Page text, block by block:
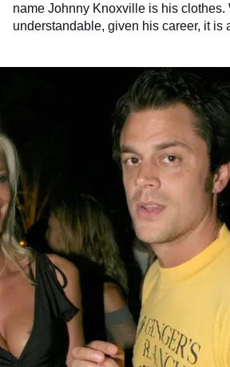
name Johnny Knoxville is his clothes.
understandable, given his career, it is